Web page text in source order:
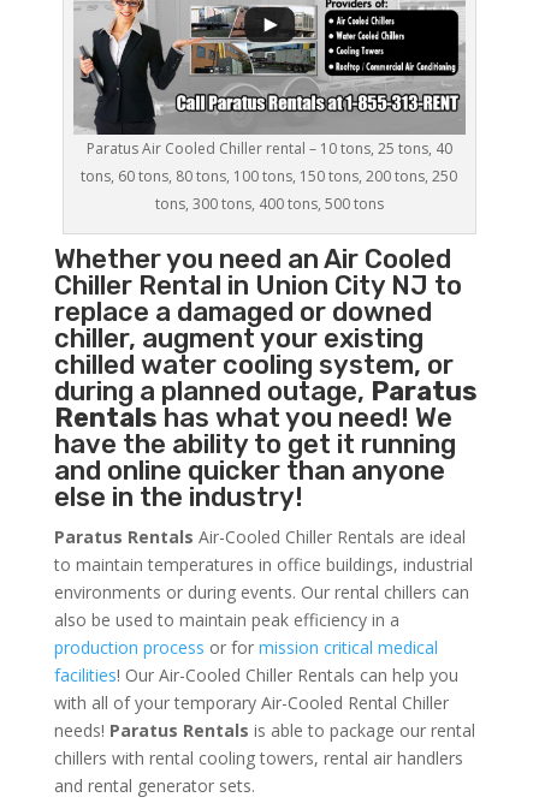
Paratus Air Cooled Chiller rental – 10 tons, 25 tons, 40
tons, 60 tons, 80 tons, 100 tons, 150 tons, 200 tons, 250
tons, 300 tons, 400 tons, 500 tons
Whether you need anAir Cooled
ChillerRental in Union City NJ to
replace a damaged or downed
chiller, augment your existing
chilled water cooling system, or
during a planned outage, Paratus
Rentals has what you need! We
have the ability to get it running
and online quicker than anyone
else in the industry!
Paratus Rentals Air-Cooled Chiller Rentals are ideal
to maintain temperatures in office buildings, industrial
environments or during events. Our rental chillers can
also be used to maintain peak efficiency in a
production process or for mission critical medical
facilities! Our Air-Cooled Chiller Rentals can help you
with all of your temporary Air-Cooled Rental Chiller
needs! Paratus Rentals is able to package our rental
chillers with rental cooling towers, rental air handlers
and rental generator sets.